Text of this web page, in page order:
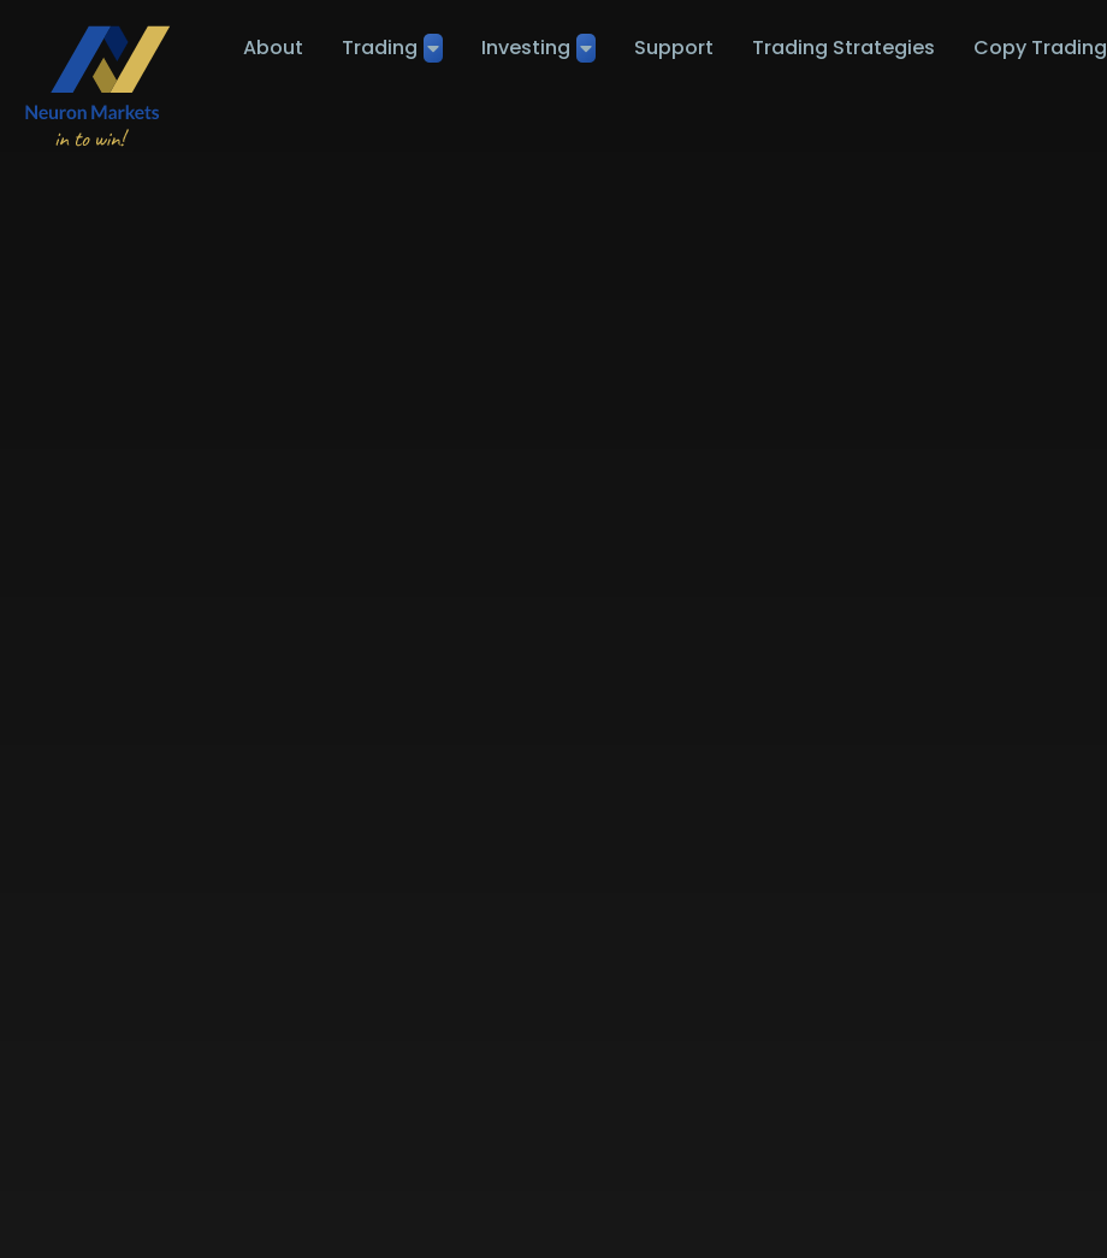
About Trading Investing Support Trading Strategies Copy Trading